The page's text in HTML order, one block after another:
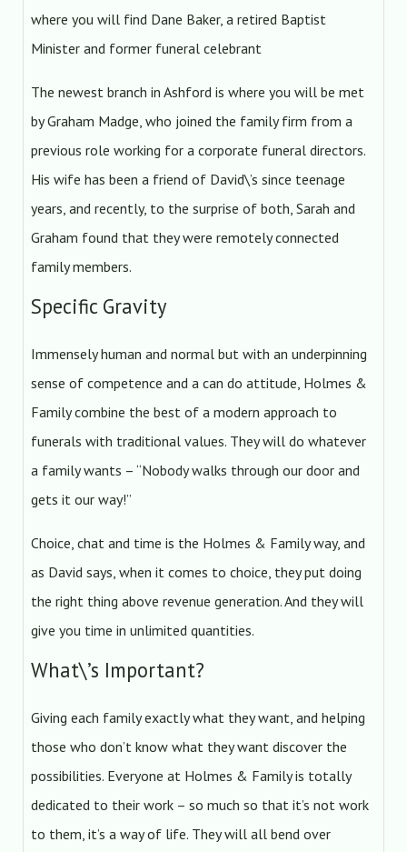
where you will find Dane Baker, a retired Baptist
Minister and former funeral celebrant
The newest branch in Ashford is where you will be met
by Graham Madge, who joined the family firm from a
previous role working for a corporate funeral directors.
His wife has been a friend of David\’s since teenage
years, and recently, to the surprise of both, Sarah and
Graham found that they were remotely connected
family members.
Specific Gravity
Immensely human and normal but with an underpinning
sense of competence and a can do attitude, Holmes &
Family combine the best of a modern approach to
funerals with traditional values. They will do whatever
a family wants – “Nobody walks through our door and
gets it our way!”
Choice, chat and time is the Holmes & Family way, and
as David says, when it comes to choice, they put doing
the right thing above revenue generation. And they will
give you time in unlimited quantities.
What\’s Important?
Giving each family exactly what they want, and helping
those who don’t know what they want discover the
possibilities. Everyone at Holmes & Family is totally
dedicated to their work – so much so that it’s not work
to them, it’s a way of life. They will all bend over